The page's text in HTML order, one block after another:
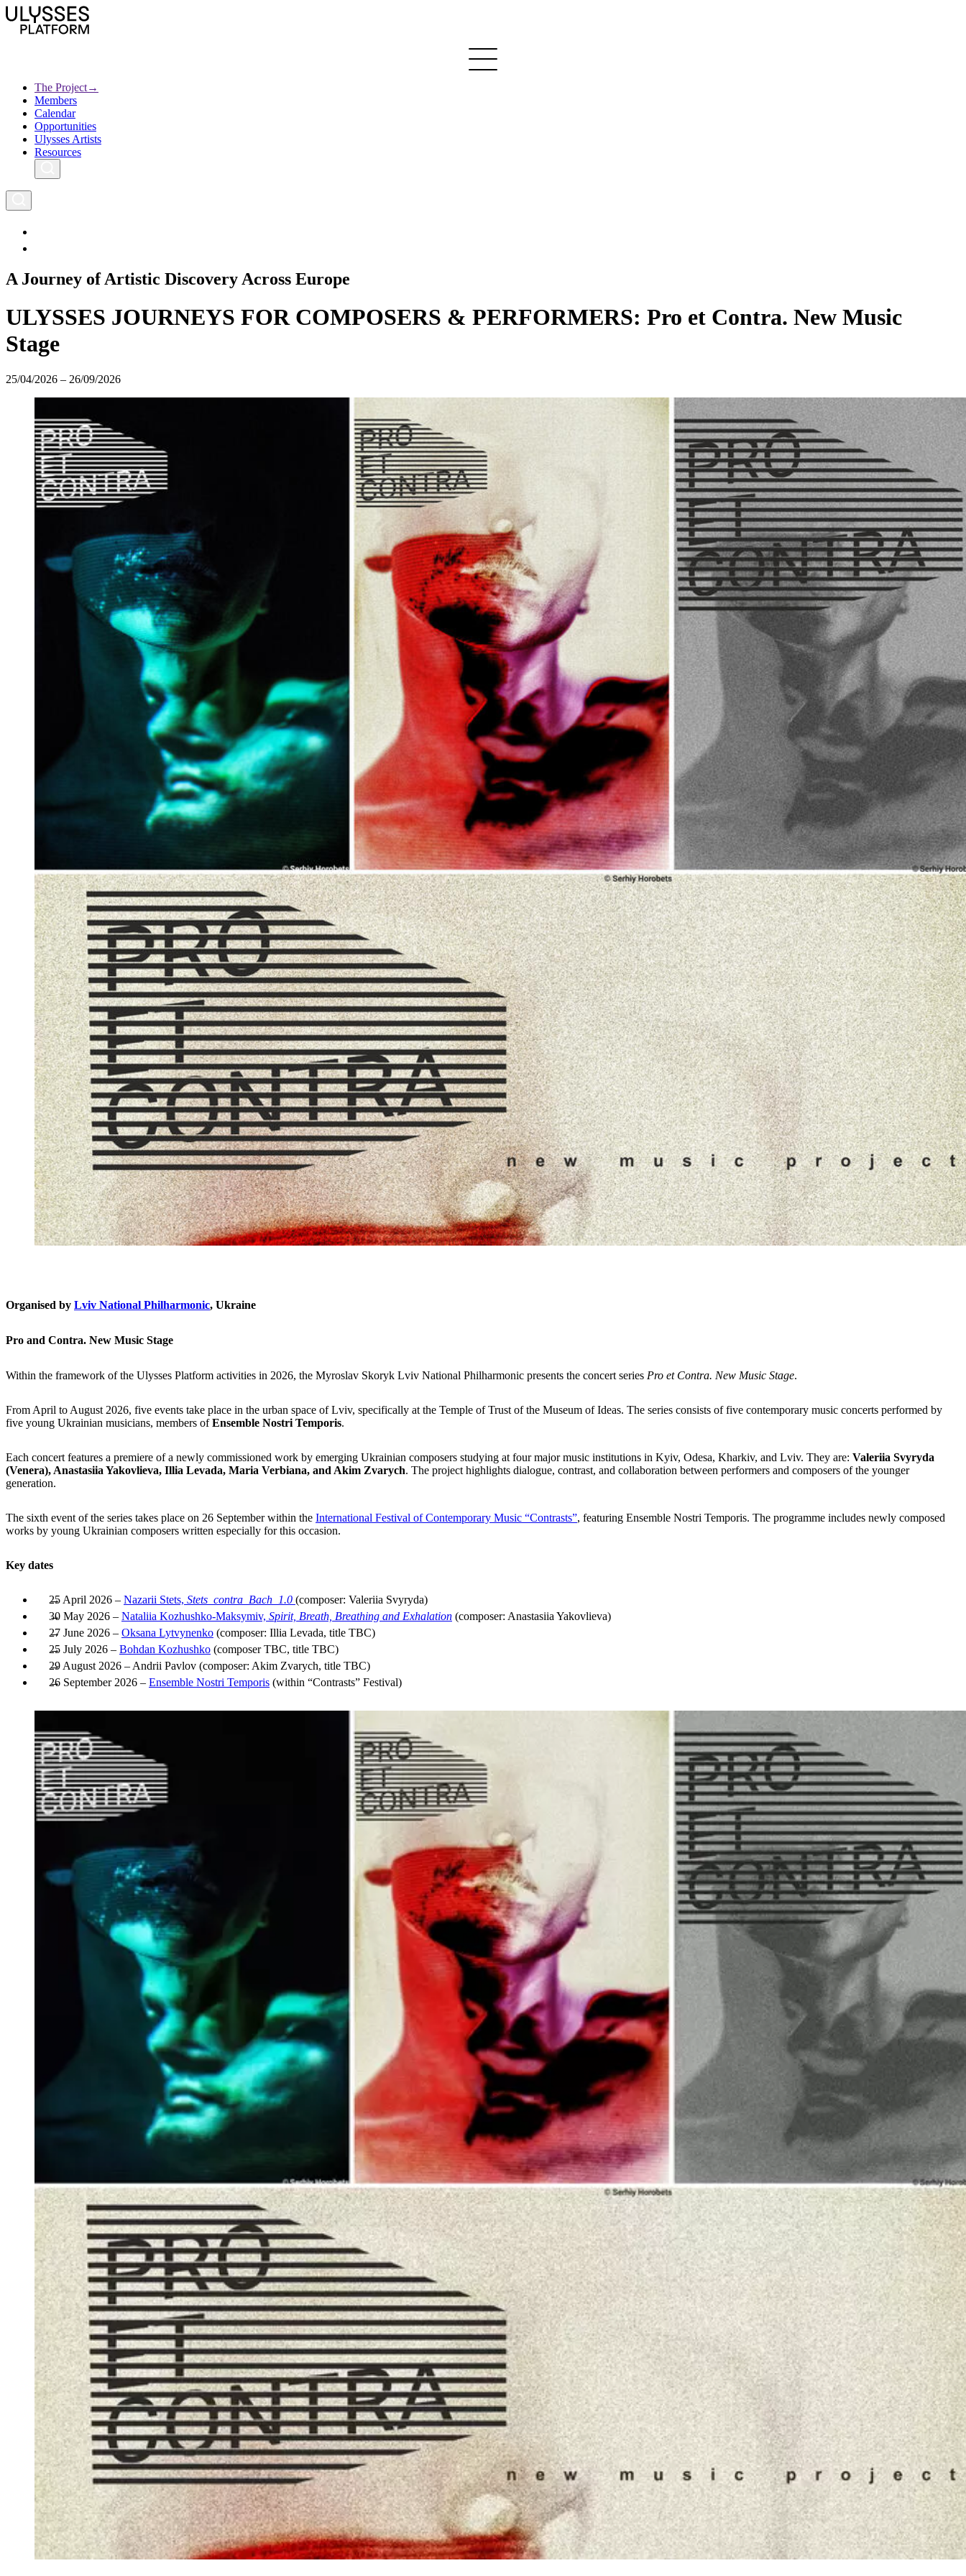
to
main
Main
navigation
The Project→
Ulysses
Creative Europe
Archives
Members
Calendar
Opportunities
Ulysses Artists
Resources
A Journey of Artistic Discovery Across Europe
ULYSSES JOURNEYS FOR COMPOSERS & PERFORMERS: Pro et Contra. New Music
Stage
25/04/2026 – 26/09/2026
Organised by Lviv National Philharmonic, Ukraine
Pro and Contra. New Music Stage
Within the framework of the Ulysses Platform activities in 2026, the Myroslav Skoryk Lviv National Philharmonic presents the concert series Pro et Contra. New Music Stage.
From April to August 2026, five events take place in the urban space of Lviv, specifically at the Temple of Trust of the Museum of Ideas. The series consists offive contemporary music concerts performed by
five young Ukrainian musicians, members ofEnsemble Nostri Temporis.
Each concert features a premiere of a newly commissioned work by emerging Ukrainian composers studying at four major music institutions in Kyiv, Odesa, Kharkiv, and Lviv. They are: Valeriia Svyryda
(Venera), Anastasiia Yakovlieva, Illia Levada, Maria Verbiana, and Akim Zvarych. The project highlights dialogue, contrast, and collaboration between performers and composers of the younger
generation.
The sixth event of the series takes place on 26 September within the International Festival of Contemporary Music “Contrasts”, featuring Ensemble Nostri Temporis. The programme includes newly composed
works by young Ukrainian composers written especially for this occasion.
Key dates
25 April 2026 – Nazarii Stets, Stets_contra_Bach_1.0 (composer: Valeriia Svyryda)
30 May 2026 – Nataliia Kozhushko-Maksymiv, Spirit, Breath, Breathing and Exhalation (composer: Anastasiia Yakovlieva)
27 June 2026 – Oksana Lytvynenko (composer: Illia Levada, title TBC)
25 July 2026 – Bohdan Kozhushko (composer TBC, title TBC)
29 August 2026 – Andrii Pavlov (composer: Akim Zvarych, title TBC)
26 September 2026 – Ensemble Nostri Temporis (within “Contrasts” Festival)